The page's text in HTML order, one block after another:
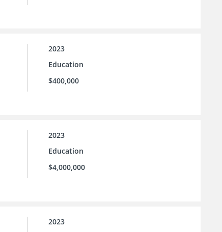
2023
Education
$400,000
2023
Education
$4,000,000
2023